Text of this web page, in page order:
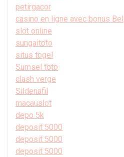
petirgacor
casino en ligne avec bonus
slot online
sungaitoto
situs togel
Sumsel toto
clash verge
Sildenafil
macauslot
depo 5k
deposit 5000
deposit 5000
deposit 5000